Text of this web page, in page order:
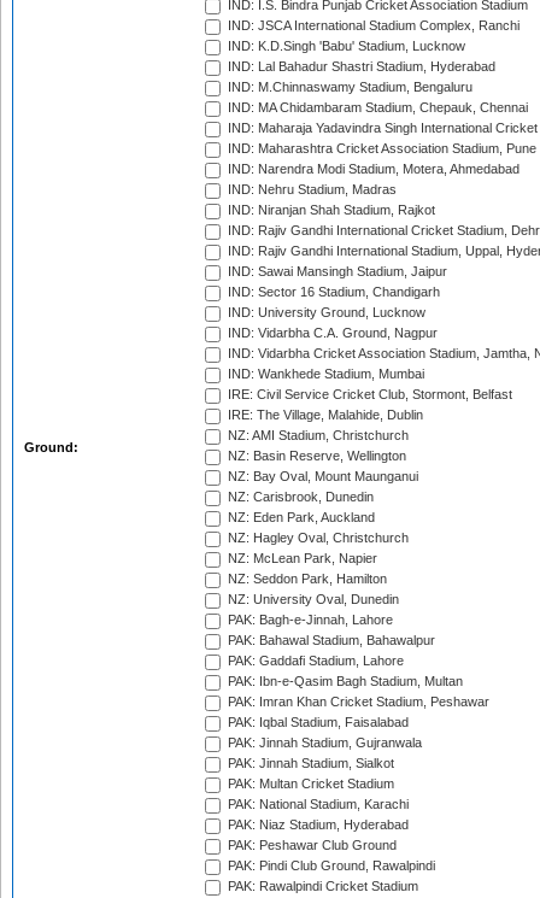
Ground:
IND: I.S. Bindra Punjab Cricket Association Stadium
IND: JSCA International Stadium Complex, Ranchi
IND: K.D.Singh 'Babu' Stadium, Lucknow
IND: Lal Bahadur Shastri Stadium, Hyderabad
IND: M.Chinnaswamy Stadium, Bengaluru
IND: MA Chidambaram Stadium, Chepauk, Chennai
IND: Maharaja Yadavindra Singh International
IND: Maharashtra Cricket Association Stadium, Pune
IND: Narendra Modi Stadium, Motera, Ahmedabad
IND: Nehru Stadium, Madras
IND: Niranjan Shah Stadium, Rajkot
IND: Rajiv Gandhi International Cricket Stadium,
IND: Rajiv Gandhi International Stadium, Uppal,
IND: Sawai Mansingh Stadium, Jaipur
IND: Sector 16 Stadium, Chandigarh
IND: University Ground, Lucknow
IND: Vidarbha C.A. Ground, Nagpur
IND: Vidarbha Cricket Association Stadium, Jamtha,
IND: Wankhede Stadium, Mumbai
IRE: Civil Service Cricket Club, Stormont, Belfast
IRE: The Village, Malahide, Dublin
NZ: AMI Stadium, Christchurch
NZ: Basin Reserve, Wellington
NZ: Bay Oval, Mount Maunganui
NZ: Carisbrook, Dunedin
NZ: Eden Park, Auckland
NZ: Hagley Oval, Christchurch
NZ: McLean Park, Napier
NZ: Seddon Park, Hamilton
NZ: University Oval, Dunedin
PAK: Bagh-e-Jinnah, Lahore
PAK: Bahawal Stadium, Bahawalpur
PAK: Gaddafi Stadium, Lahore
PAK: Ibn-e-Qasim Bagh Stadium, Multan
PAK: Imran Khan Cricket Stadium, Peshawar
PAK: Iqbal Stadium, Faisalabad
PAK: Jinnah Stadium, Gujranwala
PAK: Jinnah Stadium, Sialkot
PAK: Multan Cricket Stadium
PAK: National Stadium, Karachi
PAK: Niaz Stadium, Hyderabad
PAK: Peshawar Club Ground
PAK: Pindi Club Ground, Rawalpindi
PAK: Rawalpindi Cricket Stadium